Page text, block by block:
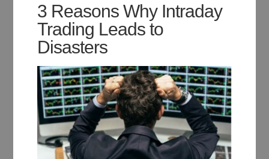
3 Reasons Why Intraday
Trading Leads to
Disasters